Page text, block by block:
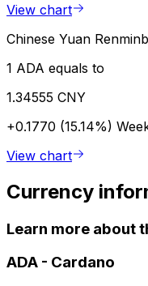
View chart
Chinese Yuan
1 ADA equals to
1.34555 CNY
+0.1770 (15.14%)
View chart
Currency
Learn more about
ADA - Cardano